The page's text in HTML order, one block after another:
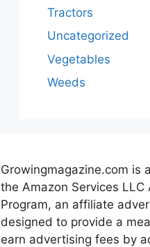
Tractors
Uncategorized
Vegetables
Weeds
Growingmagazine.com is
the Amazon Services LLC
Program, an affiliate
designed to provide a
earn advertising fees by